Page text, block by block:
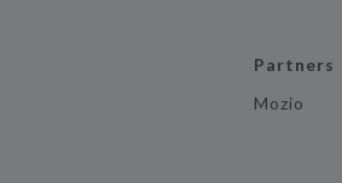
Partners
Mozio